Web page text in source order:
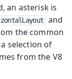
an asterisk is
and
the common
selection of
from the V8